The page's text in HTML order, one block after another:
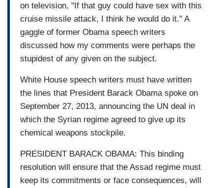
on television, "If that guy could have sex with this
cruise missile attack, I think he would do it." A
gaggle of former Obama speech writers
discussed how my comments were perhaps the
stupidest of any given on the subject.
White House speech writers must have written
the lines that President Barack Obama spoke on
September 27, 2013, announcing the UN deal in
which the Syrian regime agreed to give up its
chemical weapons stockpile.
PRESIDENT BARACK OBAMA: This binding
resolution will ensure that the Assad regime must
keep its commitments or face consequences, will